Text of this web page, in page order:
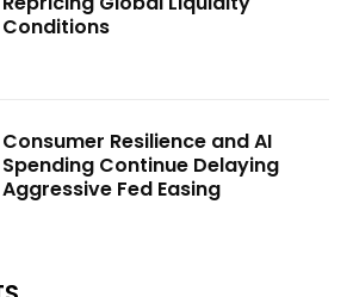
Conditions
Consumer Resilience and AI
Spending Continue Delaying
Aggressive Fed Easing